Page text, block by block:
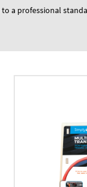
a professional